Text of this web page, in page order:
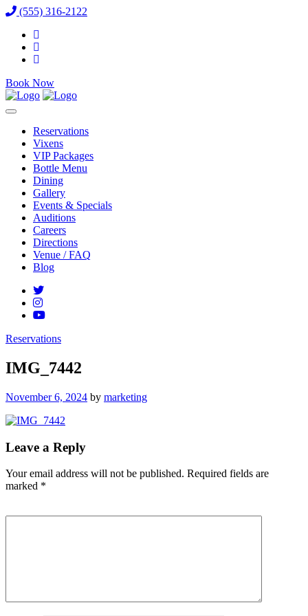
(555) 316-2122
Book Now
Reservations
Vixens
VIP Packages
Bottle Menu
Dining
Gallery
Events & Specials
Auditions
Careers
Directions
Venue / FAQ
Blog
Reservations
IMG_7442
Posted
November 6, 2024 by marketing
Leave a Reply
Your email address will not be published. Required fields are
marked *